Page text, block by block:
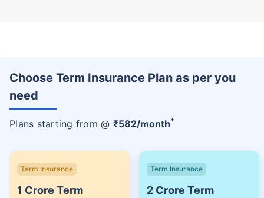
Choose Term Insurance Plan as per you
need
Plans starting from @ ₹582/month+
Term Insurance
1 Crore Term
Term Insurance
2 Crore Term